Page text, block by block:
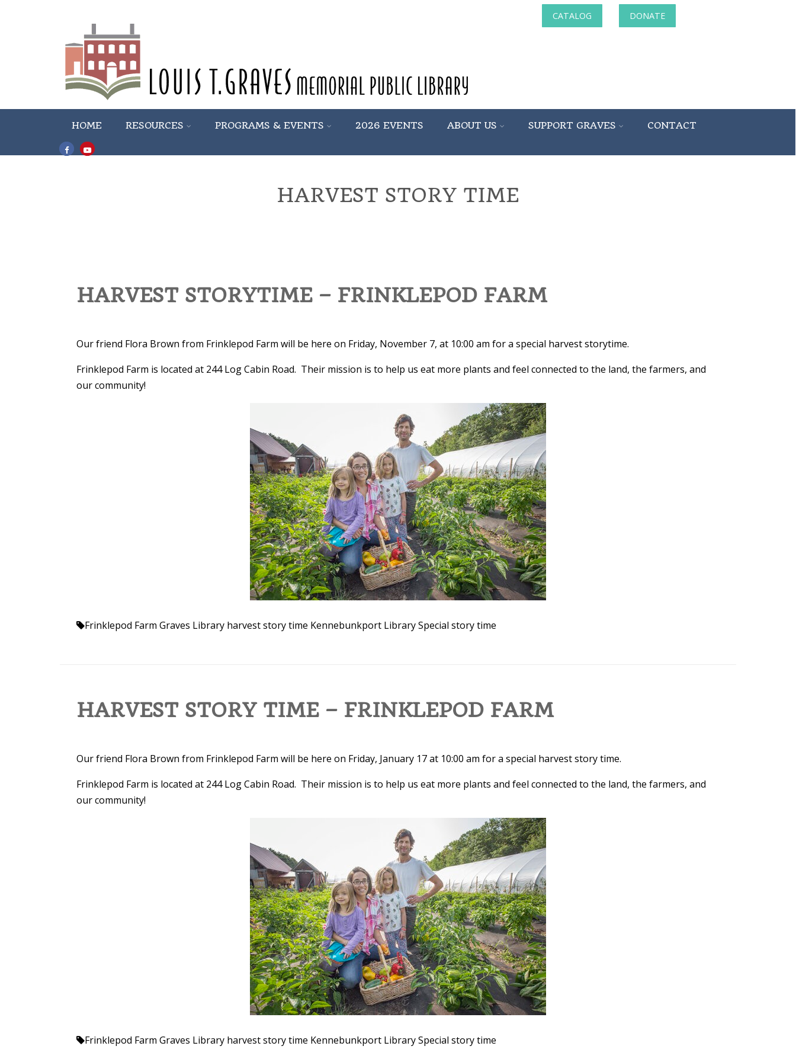
CATALOG DONATE
HOME RESOURCES PROGRAMS & EVENTS 2026 EVENTS ABOUT US SUPPORT GRAVES CONTACT
HARVEST STORY TIME
HARVEST STORYTIME – FRINKLEPOD FARM
Our friend Flora Brown from Frinklepod Farm will be here on Friday, November 7, at 10:00 am for a special harvest storytime.
Frinklepod Farm is located at 244 Log Cabin Road. Their mission is to help us eat more plants and feel connected to the land, the farmers, and
our community!
Frinklepod Farm Graves Library harvest story time Kennebunkport LibrarySpecial story time
HARVEST STORY TIME – FRINKLEPOD FARM
Our friend Flora Brown from Frinklepod Farm will be here on Friday, January 17 at 10:00 am for a special harvest story time.
Frinklepod Farm is located at 244 Log Cabin Road. Their mission is to help us eat more plants and feel connected to the land, the farmers, and
our community!
Frinklepod Farm Graves Library harvest story time Kennebunkport LibrarySpecial story time